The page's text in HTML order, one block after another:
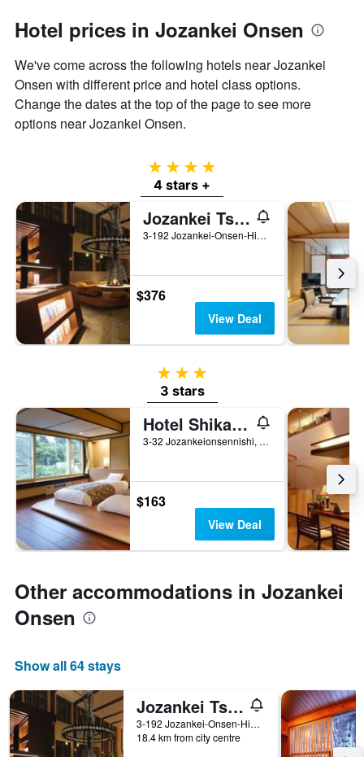
Hotel prices in Jozankei Onsen
We've come across the following hotels near Jozankei
Onsen with different price and hotel class options.
Change the dates at the top of the page to see more
options near Jozankei Onsen.
4 stars
4 stars +
Jozankei Tsuruga Resort Spa Mori no Uta
3-192 Jozankei-Onsen-Higashi Minami-ku, Sapporo, Japan
$376
View Deal
3 stars
3 stars
Hotel Shikanoyu
3-32 Jozankeionsennishi, Sapporo, Japan
$163
View Deal
Other accommodations in Jozankei
Onsen
Show all 64 stays
Jozankei Tsuruga Resort Spa Mori no Uta
3-192 Jozankei-Onsen-Higashi Minami-ku, Sapporo, Japan
18.4 km from city centre